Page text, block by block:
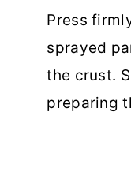
Press
sprayed
the crust.
preparing